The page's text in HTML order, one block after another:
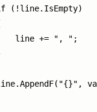
(!line.IsEmpty)
line += ", ";